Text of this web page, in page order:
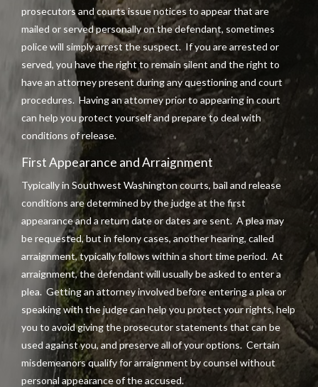
prosecutors and courts issue notices to appear that are
mailed or served personally on the defendant, sometimes
police will simply arrest the suspect. If you are arrested or
served, you have the right to remain silent and the right to
have an attorney present during any questioning and court
procedures. Having an attorney prior to appearing in court
can help you protect yourself and prepare to deal with
conditions of release.
First Appearance and Arraignment
Typically in Southwest Washington courts, bail and release
conditions are determined by the judge at the first
appearance and a return date or dates are sent. A plea may
be requested, but in felony cases, another hearing, called
arraignment, typically follows within a short time period. At
arraignment, the defendant will usually be asked to enter a
plea. Getting an attorney involved before entering a plea or
speaking with the judge can help you protect your rights, help
you to avoid giving the prosecutor statements that can be
used against you, and preserve all of your options. Certain
misdemeanors qualify for arraignment by counsel without
personal appearance of the accused.